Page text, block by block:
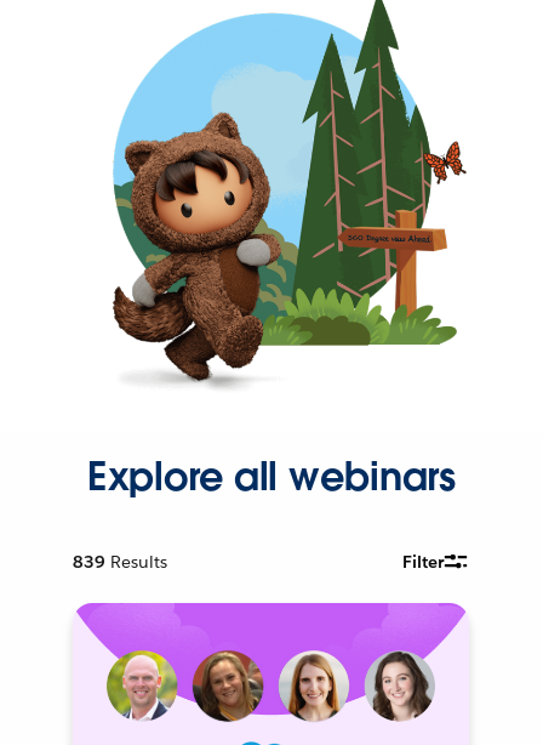
Explore all webinars
839 Results Filter